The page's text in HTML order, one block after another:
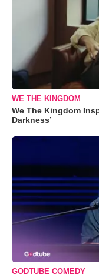
WE THE KINGDOM
We The Kingdom
Darkness’
GODTUBE COMEDY